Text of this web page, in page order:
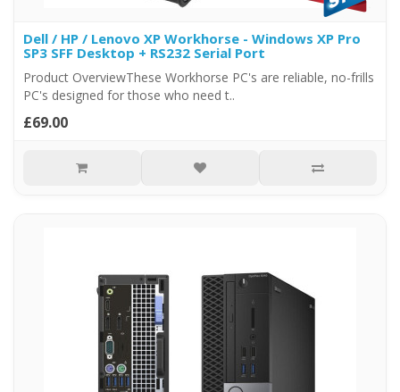
Dell / HP / Lenovo XP Workhorse - Windows XP Pro
SP3 SFF Desktop + RS232 Serial Port
Product OverviewThese Workhorse PC's are reliable, no-frills
PC's designed for those who need t..
£69.00